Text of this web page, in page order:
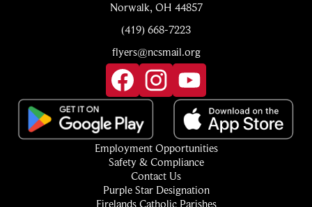
Norwalk, OH 44857
(419) 668-7223
flyers@ncsmail.org
Links
FacebookInstagramYouTube
Employment Opportunities
Safety & Compliance
Contact Us
Purple Star Designation
Firelands Catholic Parishes